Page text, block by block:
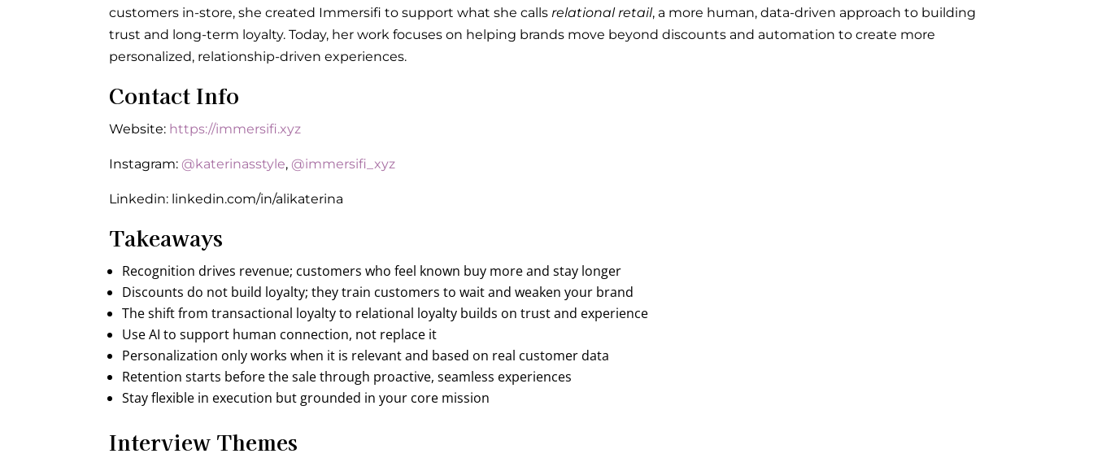
customers in-store, she created Immersifi to support what she callsrelational retail, a more human, data-driven approach to building
trust and long-term loyalty. Today, her work focuses on helping brands move beyond discounts and automation to create more
personalized, relationship-driven experiences.
Contact Info
Website: https://immersifi.xyz
Instagram: @katerinasstyle, @immersifi_xyz
Linkedin: linkedin.com/in/alikaterina
Takeaways
Recognition drives revenue; customers who feel known buy more and stay longer
Discounts do not build loyalty; they train customers to wait and weaken your brand
The shift from transactional loyalty to relational loyalty builds on trust and experience
Use AI to support human connection, not replace it
Personalization only works when it is relevant and based on real customer data
Retention starts before the sale through proactive, seamless experiences
Stay flexible in execution but grounded in your core mission
Interview Themes